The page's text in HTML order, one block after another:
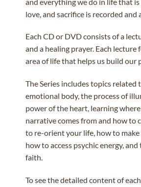
love, and sacrifice is recorded and
Each CD or DVD consists of a
and a healing prayer. Each lecture
area of life that helps us build our
The Series includes topics related
emotional body, the process of
power of the heart, learning
narrative comes from and how to
to re-orient your life, how to make
how to access psychic energy,
faith.
To see the detailed content of